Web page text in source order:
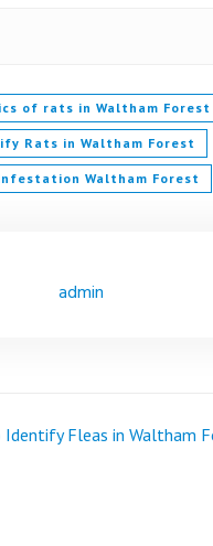
of rats in Waltham Forest
Rats in Waltham Forest
Waltham Forest
admin
Fleas in Waltham